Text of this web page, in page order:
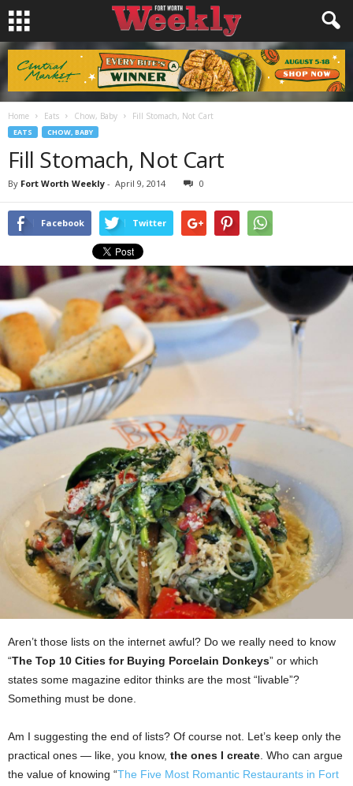
Home Eats Chow, Baby Fill Stomach, Not Cart
EATS CHOW, BABY
Fill Stomach, Not Cart
By Fort Worth Weekly - April 9, 2014 0
Facebook Twitter
Aren’t those lists on the internet awful? Do we really need to know
“The Top 10 Cities for Buying Porcelain Donkeys” or which
states some magazine editor thinks are the most “livable”?
Something must be done.
Am I suggesting the end of lists? Of course not. Let’s keep only the
practical ones — like, you know, the ones I create . Who can argue
the value of knowing “The Five Most Romantic Restaurants in Fort